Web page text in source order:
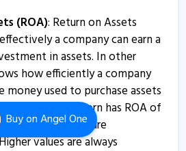
Buyon Angel One
(ROA): Return on Assets
a company can earn a
in assets. In other
how efficiently a company
used to purchase assets
or profits. TBI Corn has ROA of
abadsign for future
values are always